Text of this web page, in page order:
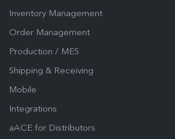
Inventory Management
Order Management
Production / MES
Shipping & Receiving
Mobile
Integrations
aACE for Distributors